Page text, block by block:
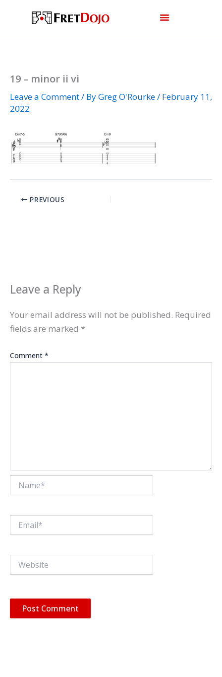
19 – minor ii vi
Leave a Comment/ ByGreg O'Rourke/ February 11,
2022
PREVIOUS
Leave a Reply
Your email address will not be published. Required
fields are marked *
Comment *